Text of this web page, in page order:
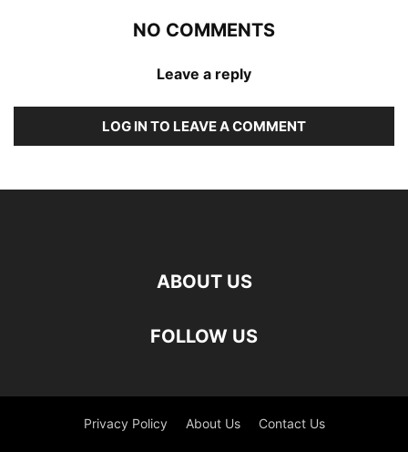
NO COMMENTS
Leave a reply
LOG IN TO LEAVE A COMMENT
ABOUT US
FOLLOW US
Privacy Policy About Us Contact Us